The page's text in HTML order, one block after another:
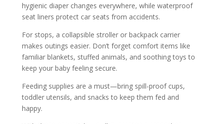
hygienic diaper changes everywhere, while waterproof
seat liners protect car seats from accidents.
For stops, a collapsible stroller or backpack carrier
makes outings easier. Don’t forget comfort items like
familiar blankets, stuffed animals, and soothing toys to
keep your baby feeling secure.
Feeding supplies are a must—bring spill-proof cups,
toddler utensils, and snacks to keep them fed and
happy.